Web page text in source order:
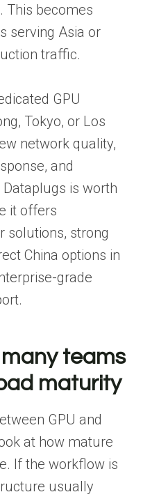
This becomes
serving Asia or
traffic.
GPU
Tokyo, or Los
network quality,
and
is worth
it offers
solutions, strong
China options in
grade
teams
maturity
GPU and
at how mature
If the workflow is
usually